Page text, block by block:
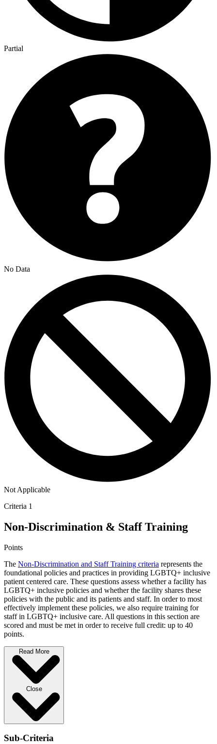
Partial
No Data
Not Applicable
Criteria 1
Non-Discrimination & Staff Training
Points
The Non-Discrimination and Staff Training criteria represents the
foundational policies and practices in providing LGBTQ+ inclusive
patient centered care. These questions assess whether a facility has
LGBTQ+ inclusive policies and whether the facility shares these
policies with the public and its patients and staff. In order to most
effectively implement these policies, we also require training for
staff in LGBTQ+ inclusive care. All questions in this section are
scored and must be met in order to receive full credit: up to 40
points.
Read More
Close
Sub-Criteria